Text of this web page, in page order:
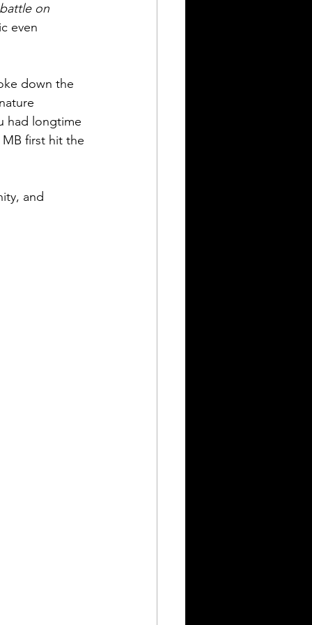
on
even
down the
had longtime
first hit the
and